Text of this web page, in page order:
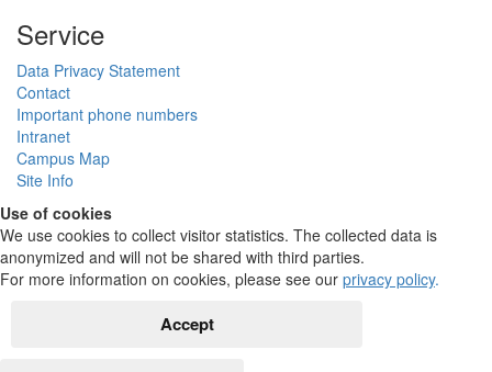
Service
Data Privacy Statement
Contact
Important phone numbers
Intranet
Campus Map
Site Info
Use of cookies
We use cookies to collect visitor statistics. The collected data is
anonymized and will not be shared with third parties.
For more information on cookies, please see our privacy policy.
Accept